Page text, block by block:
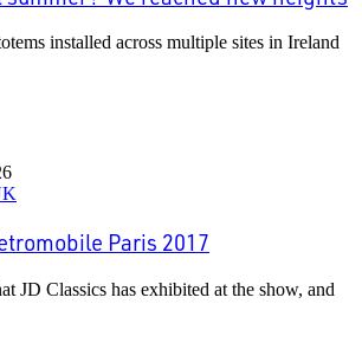
installed across multiple sites in Ireland
Paris 2017
JD Classics has exhibited at the show, and